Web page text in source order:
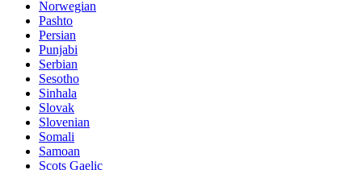
Norwegian
Pashto
Persian
Punjabi
Serbian
Sesotho
Sinhala
Slovak
Slovenian
Somali
Samoan
Scots Gaelic